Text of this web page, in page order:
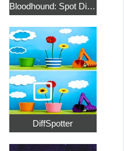
Bloodhound: Spot Differences
DiffSpotter